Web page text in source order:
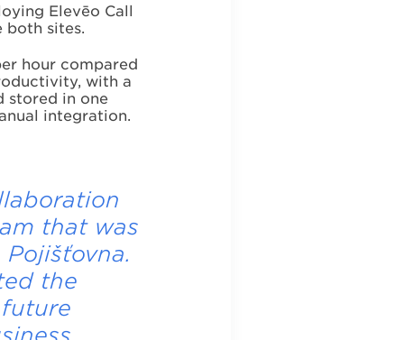
Elevēo Call
both sites.
hour compared
with a
stored in one
integration.
that was
the